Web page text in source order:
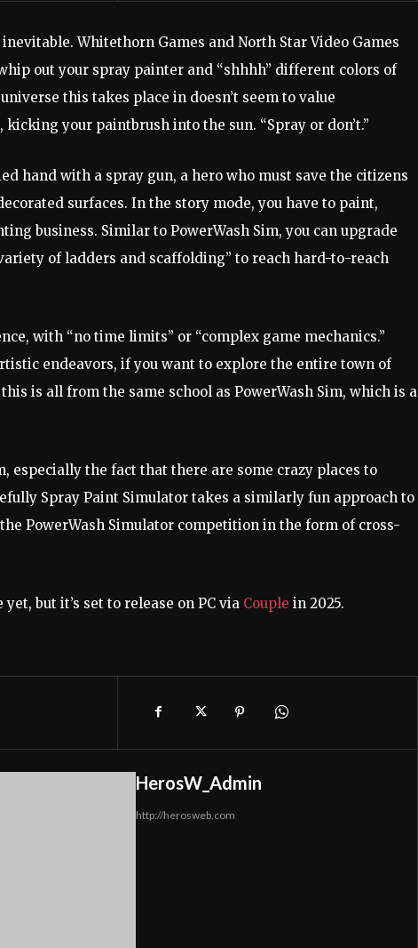
Whitethorn Games and North Star Video Games
out your spray painter and “shhhh” different colors of
this takes place in doesn’t seem to value
your paintbrush into the sun. “Spray or don’t.”
hand with a spray gun, a hero who must save the citizens
surfaces. In the story mode, you have to paint,
business. Similar to PowerWash Sim, you can upgrade
of ladders and scaffolding” to reach hard-to-reach
with “no time limits” or “complex game mechanics.”
endeavors, if you want to explore the entire town of
is all from the same school as PowerWash Sim, which is a
especially the fact that there are some crazy places to
Spray Paint Simulator takes a similarly fun approach to
PowerWash Simulator competition in the form of cross-
but it’s set to release on PC via Couple in 2025.
HerosW_Admin
http://herosweb.com